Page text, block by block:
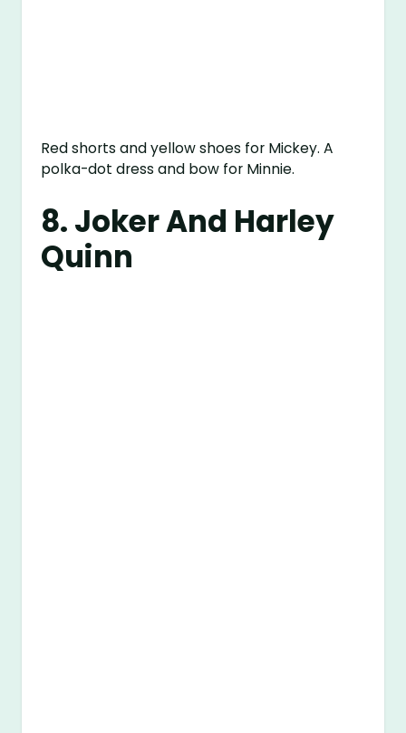
Red shorts and yellow shoes for Mickey. A
polka-dot dress and bow for Minnie.
8. Joker And Harley
Quinn